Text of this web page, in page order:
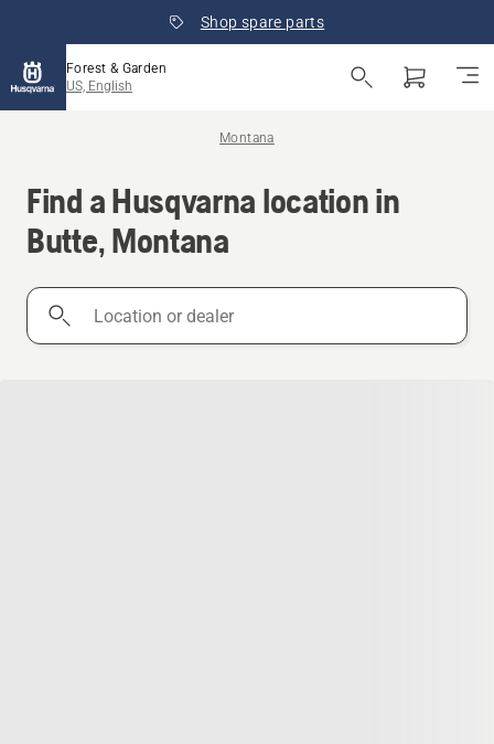
Shop spare parts
Forest & Garden
US, English
Montana
Find a Husqvarna location in
Butte, Montana
Location